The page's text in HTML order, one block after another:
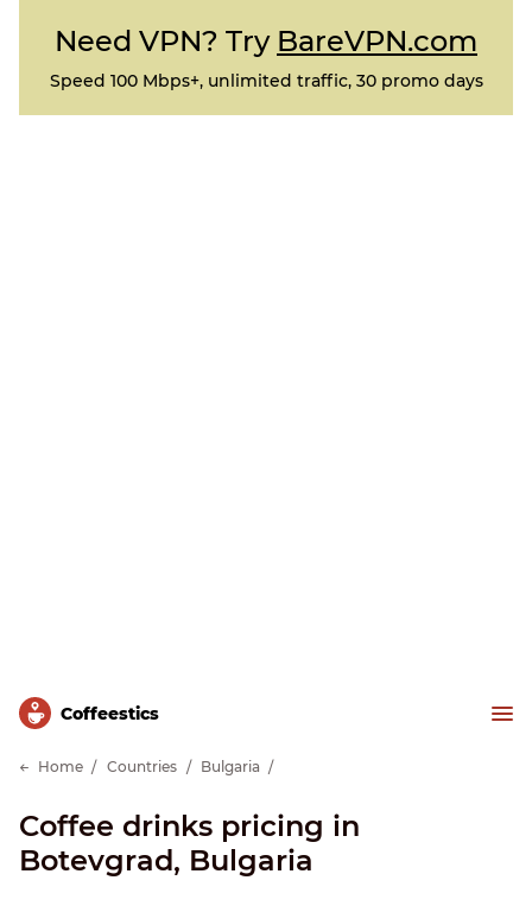
Need VPN? Try BareVPN.com
Speed 100 Mbps+, unlimited traffic, 30 promo days
Сoffeestics
Home Countries Bulgaria
Coffee drinks pricing in
Botevgrad, Bulgaria